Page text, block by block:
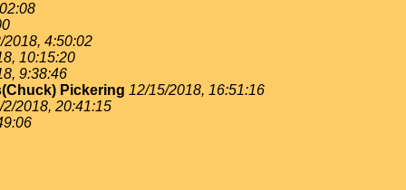
2018, 4:50:02
10:15:20
9:38:46
Pickering 12/15/2018, 16:51:16
2/2018, 20:41:15